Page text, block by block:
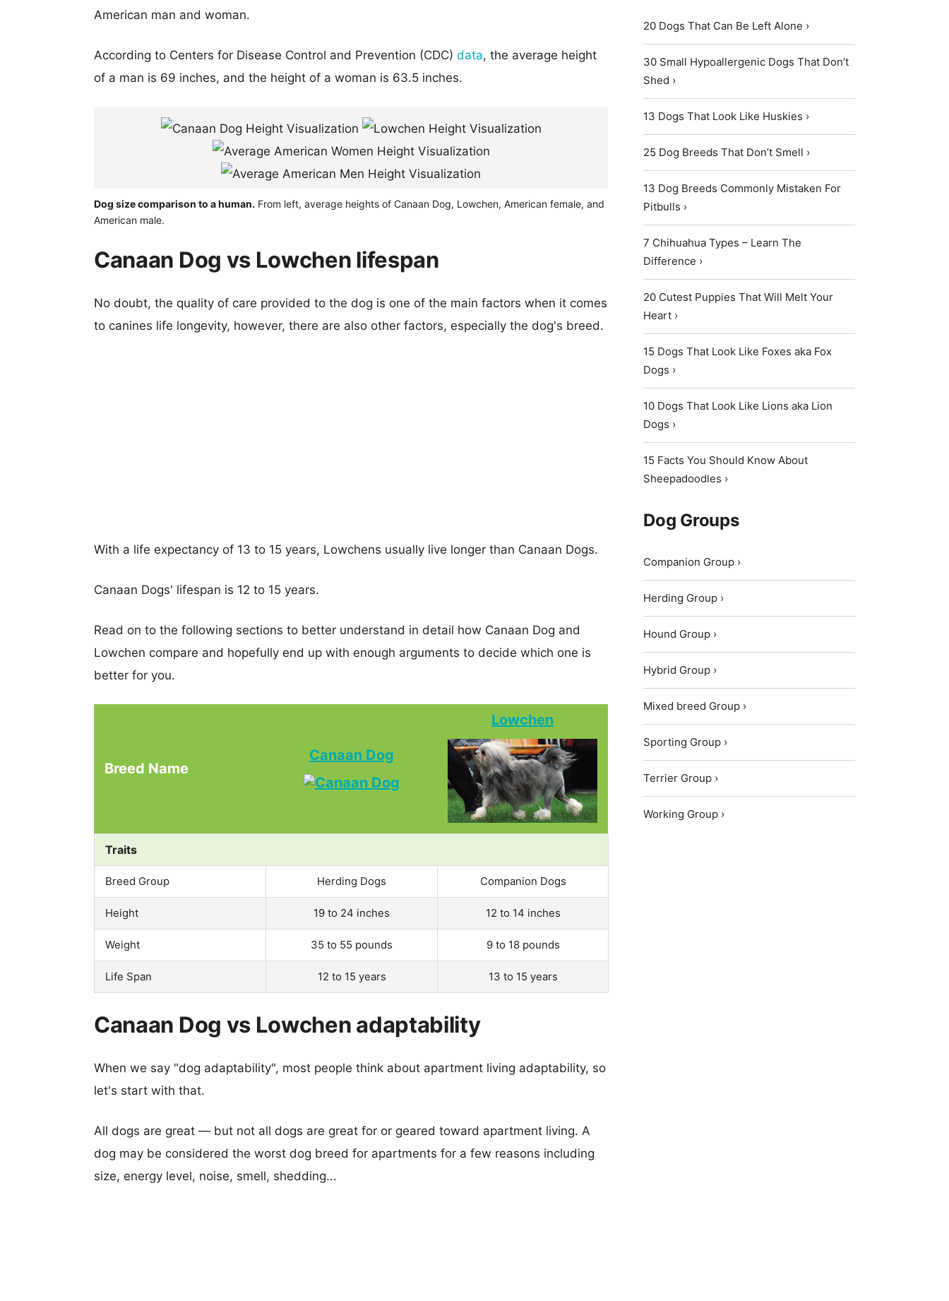
American man and woman.
According to Centers for Disease Control and Prevention (CDC) data, the average height
of a man is 69 inches, and the height of a woman is 63.5 inches.
Dog size comparison to a human. From left, average heights of Canaan Dog, Lowchen, American female, and
American male.
Canaan Dog vs Lowchen lifespan
No doubt, the quality of care provided to the dog is one of the main factors when it comes
to canines life longevity, however, there are also other factors, especially the dog's breed.
With a life expectancy of 13 to 15 years, Lowchens usually live longer than Canaan Dogs.
Canaan Dogs' lifespan is 12 to 15 years.
Read on to the following sections to better understand in detail how Canaan Dog and
Lowchen compare and hopefully end up with enough arguments to decide which one is
better for you.
Breed Name
Canaan Dog
Lowchen
Traits
Breed Group Herding Dogs Companion Dogs
Height 19 to 24 inches 12 to 14 inches
Weight 35 to 55 pounds 9 to 18 pounds
Life Span 12 to 15 years 13 to 15 years
Canaan Dog vs Lowchen adaptability
When we say "dog adaptability", most people think about apartment living adaptability, so
let's start with that.
All dogs are great — but not all dogs are great for or geared toward apartment living. A
dog may be considered the worst dog breed for apartments for a few reasons including
size, energy level, noise, smell, shedding...
20 Dogs That Can Be Left Alone ›
30 Small Hypoallergenic Dogs That Don’t
Shed ›
13 Dogs That Look Like Huskies ›
25 Dog Breeds That Don’t Smell ›
13 Dog Breeds Commonly Mistaken For
Pitbulls ›
7 Chihuahua Types – Learn The
Difference ›
20 Cutest Puppies That Will Melt Your
Heart ›
15 Dogs That Look Like Foxes aka Fox
Dogs ›
10 Dogs That Look Like Lions aka Lion
Dogs ›
15 Facts You Should Know About
Sheepadoodles ›
Dog Groups
Companion Group ›
Herding Group ›
Hound Group ›
Hybrid Group ›
Mixed breed Group ›
Sporting Group ›
Terrier Group ›
Working Group ›